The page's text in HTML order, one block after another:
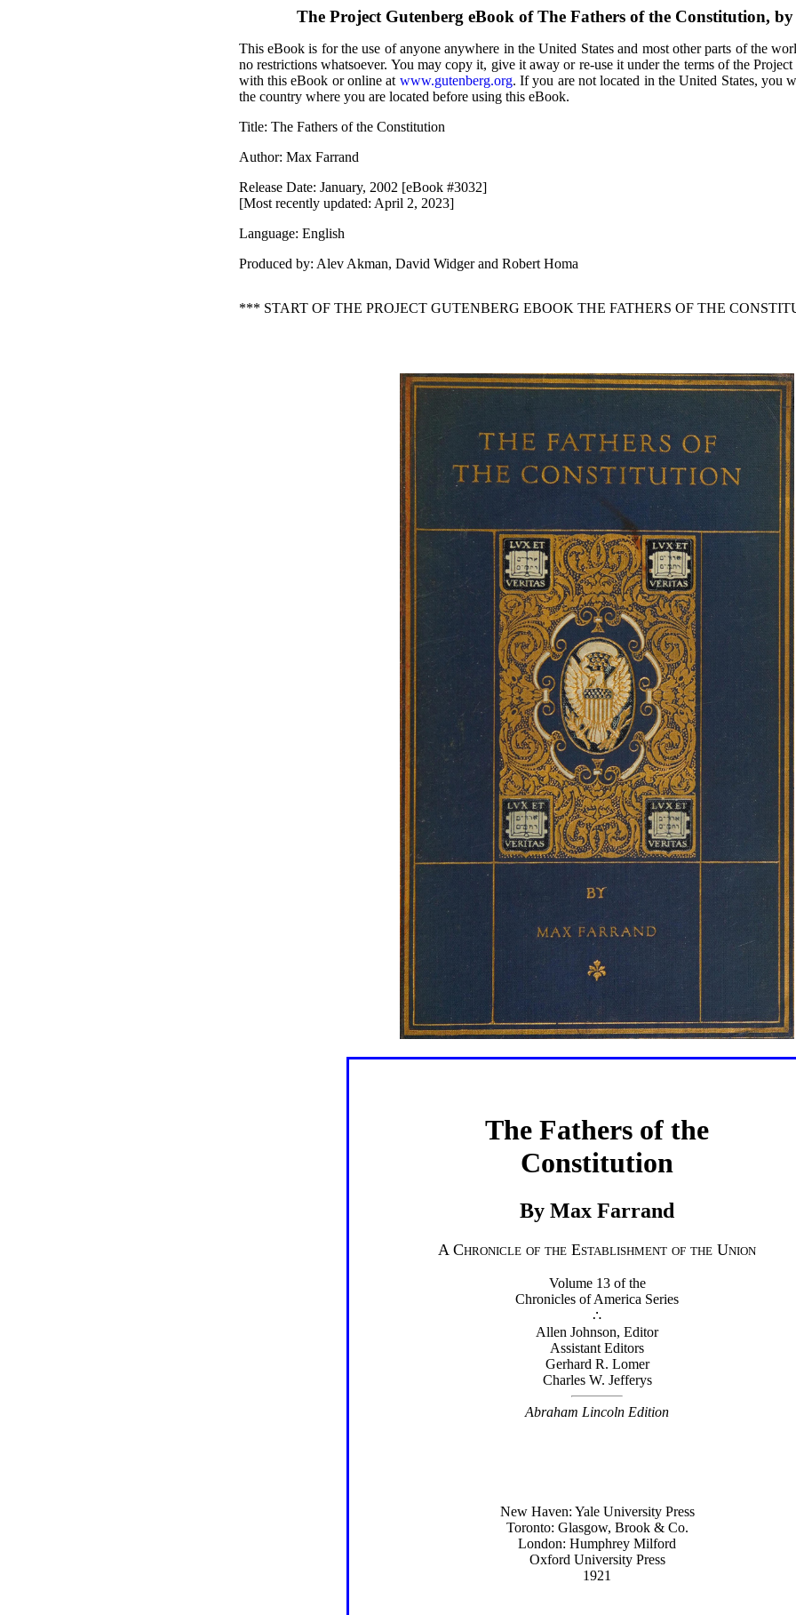
The Project Gutenberg eBook of The Fathers of the Constitution,
This eBook is for the use of anyone anywhere in the United States and most other parts of the
no restrictions whatsoever. You may copy it, give it away or re-use it under the terms of the
with this eBook or online at www.gutenberg.org. If you are not located in the United States, you
the country where you are located before using this eBook.
Title: The Fathers of the Constitution
Author: Max Farrand
Release Date: January, 2002 [eBook #3032]
[Most recently updated: April 2, 2023]
Language: English
Produced by: Alev Akman, David Widger and Robert Homa
*** START OF THE PROJECT GUTENBERG EBOOK THE FATHERS OF THE
The Fathers of the
Constitution
By Max Farrand
A Chronicle of the Establishment of the Union
Volume 13 of the
Chronicles of America Series
∴
Allen Johnson, Editor
Assistant Editors
Gerhard R. Lomer
Charles W. Jefferys
Abraham Lincoln Edition
New Haven: Yale University Press
Toronto: Glasgow, Brook & Co.
London: Humphrey Milford
Oxford University Press
1921